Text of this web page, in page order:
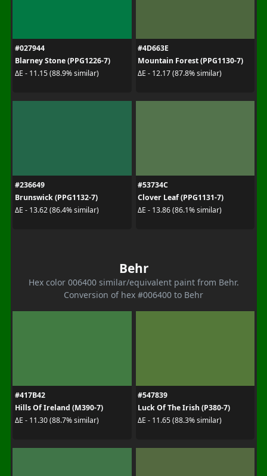
#027944
Blarney Stone (PPG1226-7)
ΔE - 11.15 (88.9% similar)
#4D663E
Mountain Forest (PPG1130-7)
ΔE - 12.17 (87.8% similar)
#236649
Brunswick (PPG1132-7)
ΔE - 13.62 (86.4% similar)
#53734C
Clover Leaf (PPG1131-7)
ΔE - 13.86 (86.1% similar)
Behr
Hex color 006400 similar/equivalent paint from Behr.
Conversion of hex #006400 to Behr
#417B42
Hills Of Ireland (M390-7)
ΔE - 11.30 (88.7% similar)
#547839
Luck Of The Irish (P380-7)
ΔE - 11.65 (88.3% similar)